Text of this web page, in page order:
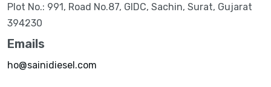
Plot No.: 991, Road No.87, GIDC, Sachin, Surat, Gujarat
394230
Emails
ho@sainidiesel.com